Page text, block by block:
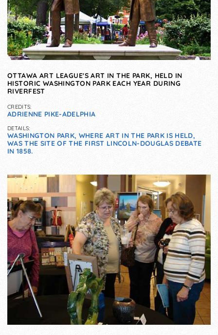
OTTAWA ART LEAGUE'S ART IN THE PARK, HELD IN
HISTORIC WASHINGTON PARK EACH YEAR DURING
RIVERFEST
CREDITS:
ADRIENNE PIKE-ADELPHIA
DETAILS:
WASHINGTON PARK, WHERE ART IN THE PARK IS HELD,
WAS THE SITE OF THE FIRST LINCOLN-DOUGLAS DEBATE
IN 1858.